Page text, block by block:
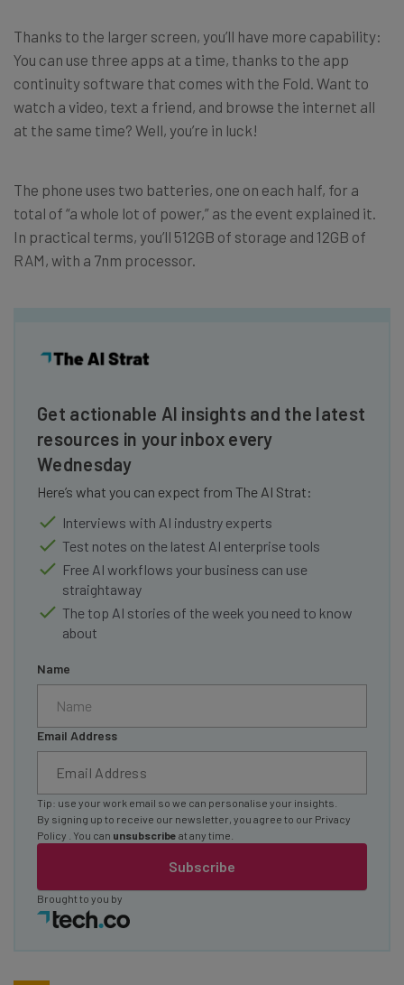
Thanks to the larger screen, you’ll have more capability:
You can use three apps at a time, thanks to the app
continuity software that comes with the Fold. Want to
watch a video, text a friend, and browse the internet all
at the same time? Well, you’re in luck!
The phone uses two batteries, one on each half, for a
total of “a whole lot of power,” as the event explained it.
In practical terms, you’ll 512GB of storage and 12GB of
RAM, with a 7nm processor.
Get actionable AI insights and the latest
resources in your inbox every
Wednesday
Here’s what you can expect from The AI Strat:
Interviews with AI industry experts
Test notes on the latest AI enterprise tools
Free AI workflows your business can use
straightaway
The top AI stories of the week you need to know
about
Name
Email Address
Subscribe
Tip: use your work email so we can personalise your insights.
By signing up to receive our newsletter, you agree to our Privacy
Policy
. You can unsubscribe at any time.
Brought to you by